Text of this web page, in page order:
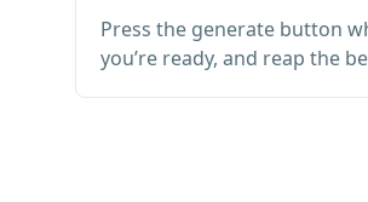
Press the generate button
you’re ready, and reap the